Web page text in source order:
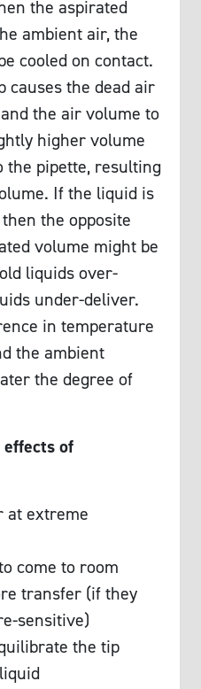
the aspirated
ambient air, the
cooled on contact.
causes the dead air
the air volume to
higher volume
pipette, resulting
If the liquid is
the opposite
volume might be
liquids over-
under-deliver.
in temperature
the ambient
the degree of
of
at extreme
come to room
transfer (if they
sensitive)
the tip